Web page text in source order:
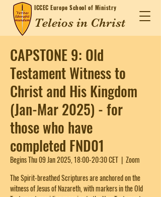
ICCECEurope School of Ministry
Teleios in Christ
CAPSTONE 9: Old
Testament Witness to
Christ and His Kingdom
(Jan-Mar 2025) - for
those who have
completed FND01
Begins Thu 09 Jan 2025, 18:00-20:30 CET
  |
Zoom
The Spirit-breathed Scriptures are anchored on the
witness of Jesus of Nazareth, with markers in the Old